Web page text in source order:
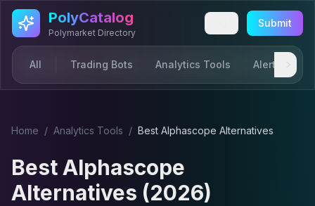
Skip to main content
PolyCatalog
Polymarket Directory
Submit
All Trading Bots Analytics Tools Alerts &
Home / Analytics Tools / Best Alphascope Alternatives
BestAlphascope
Alternatives (2026)